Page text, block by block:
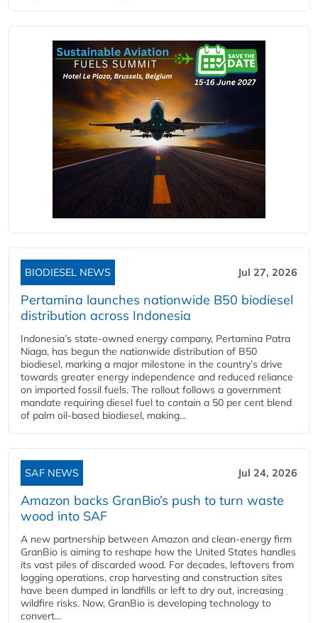
BIODIESEL NEWS Jul 27, 2026
Pertamina launches nationwide B50 biodiesel
distribution across Indonesia
Indonesia’s state-owned energy company, Pertamina Patra
Niaga, has begun the nationwide distribution of B50
biodiesel, marking a major milestone in the country’s drive
towards greater energy independence and reduced reliance
on imported fossil fuels. The rollout follows a government
mandate requiring diesel fuel to contain a 50 per cent blend
of palm oil-based biodiesel, making...
SAF NEWS Jul 24, 2026
Amazon backs GranBio’s push to turn waste
wood into SAF
A new partnership between Amazon and clean‑energy firm
GranBio is aiming to reshape how the United States handles
its vast piles of discarded wood. For decades, leftovers from
logging operations, crop harvesting and construction sites
have been dumped in landfills or left to dry out, increasing
wildfire risks. Now, GranBio is developing technology to
convert...